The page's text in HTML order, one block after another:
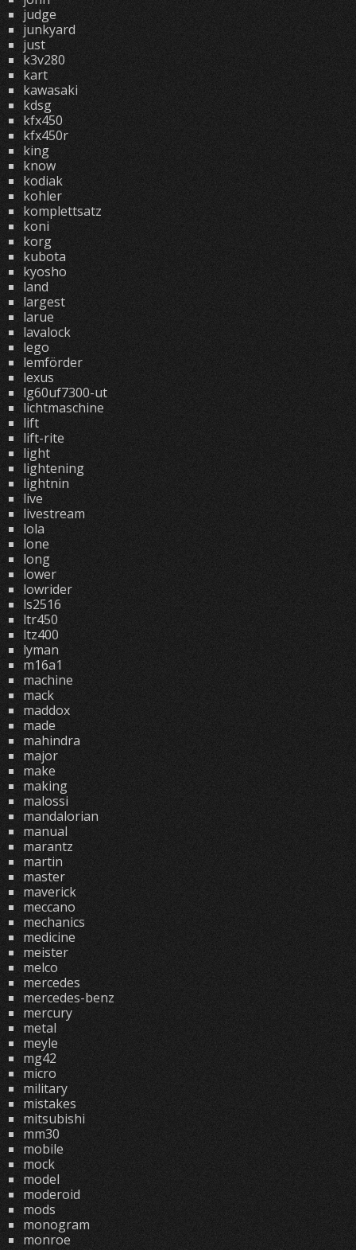
judge
junkyard
just
k3v280
kart
kawasaki
kdsg
kfx450
kfx450r
king
know
kodiak
kohler
komplettsatz
koni
korg
kubota
kyosho
land
largest
larue
lavalock
lego
lemförder
lexus
lg60uf7300-ut
lichtmaschine
lift
lift-rite
light
lightening
lightnin
live
livestream
lola
lone
long
lower
lowrider
ls2516
ltr450
ltz400
lyman
m16a1
machine
mack
maddox
made
mahindra
major
make
making
malossi
mandalorian
manual
marantz
martin
master
maverick
meccano
mechanics
medicine
meister
melco
mercedes
mercedes-benz
mercury
metal
meyle
mg42
micro
military
mistakes
mitsubishi
mm30
mobile
mock
model
moderoid
mods
monogram
monroe